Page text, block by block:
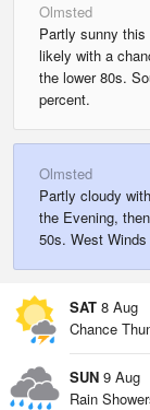
Olmsted
Partly sunny
likely with a
the lower 80s.
percent.
Olmsted
Partly cloudy
the Evening,
50s. West
SAT 8 Aug
Chance
SUN 9 Aug
Rain